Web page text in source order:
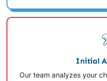
Initial
Our team analyzes your